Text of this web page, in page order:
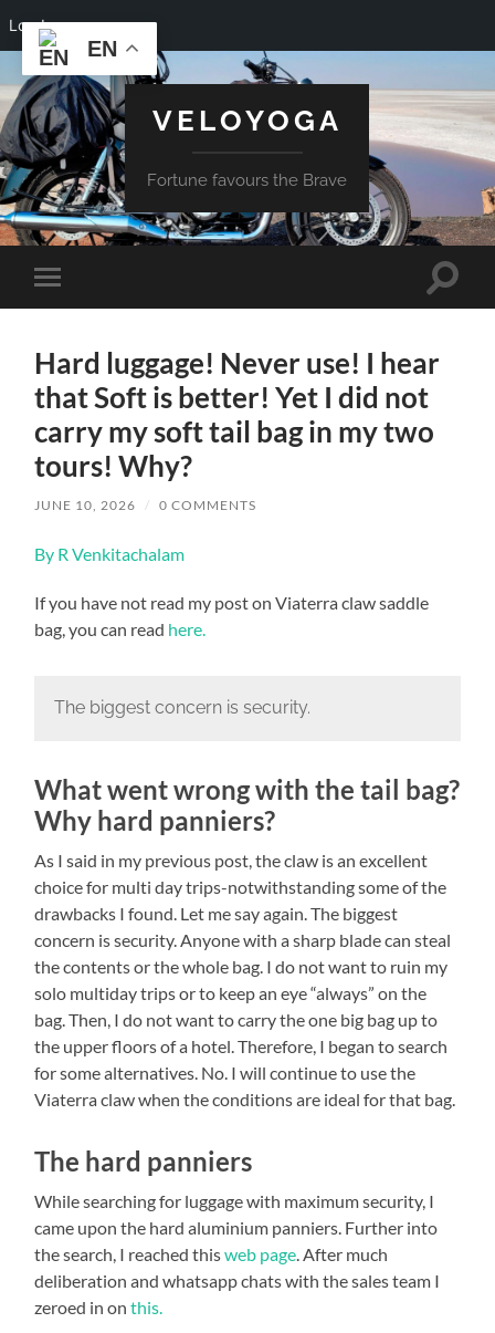
Log In
VELOYOGA
Fortune favours the Brave
Toggle
mobile
Toggle
Hard luggage! Never use! I hear
that Soft is better! Yet I did not
carry my soft tail bag in my two
tours! Why?
JUNE 10, 2026 / 0 COMMENTS
By R Venkitachalam
If you have not read my post on Viaterra claw saddle
bag, you can read here.
The biggest concern is security.
What went wrong with the tail bag?
Why hard panniers?
As I said in my previous post, the claw is an excellent
choice for multi day trips-notwithstanding some of the
drawbacks I found. Let me say again. The biggest
concern is security. Anyone with a sharp blade can steal
the contents or the whole bag. I do not want to ruin my
solo multiday trips or to keep an eye “always” on the
bag. Then, I do not want to carry the one big bag up to
the upper floors of a hotel. Therefore, I began to search
for some alternatives. No. I will continue to use the
Viaterra claw when the conditions are ideal for that bag.
The hard panniers
While searching for luggage with maximum security, I
came upon the hard aluminium panniers. Further into
the search, I reached thisweb page . After much
deliberation and whatsapp chats with the sales team I
zeroed in onthis.
EN